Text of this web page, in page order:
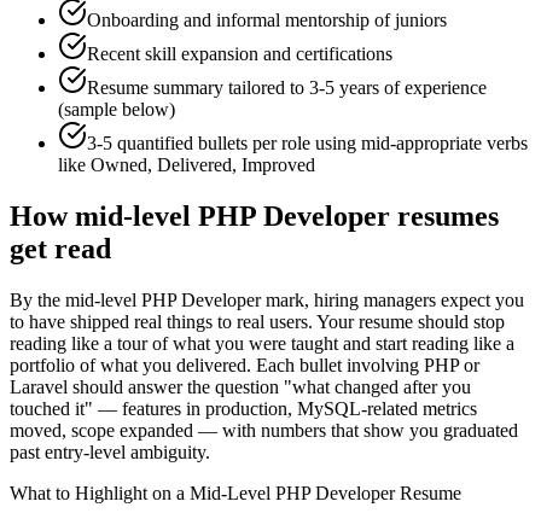
Onboarding and informal mentorship of juniors
Recent skill expansion and certifications
Resume summary tailored to 3-5 years of experience
(sample below)
3-5 quantified bullets per role using mid-appropriate verbs
like Owned, Delivered, Improved
Howmid-level PHP Developer resumes
get read
By the mid-level PHP Developer mark, hiring managers expect you
to have shipped real things to real users. Your resume should stop
reading like a tour of what you were taught and start reading like a
portfolio of what you delivered. Each bullet involving PHP or
Laravel should answer the question "what changed after you
touched it" — features in production, MySQL-related metrics
moved, scope expanded — with numbers that show you graduated
past entry-level ambiguity.
What to Highlight on a Mid-Level PHP DeveloperResume